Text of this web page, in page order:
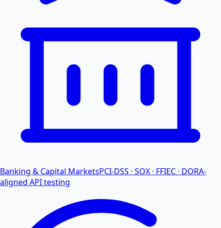
Banking & Capital MarketsPCI-DSS · SOX · FFIEC · DORA-
aligned API testing